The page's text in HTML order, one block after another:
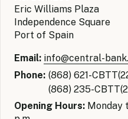
Eric Williams Plaza
Independence Square
Port of Spain
Email: info@central-
Phone: (868) 621-
(868) 235-
Opening Hours: Monday